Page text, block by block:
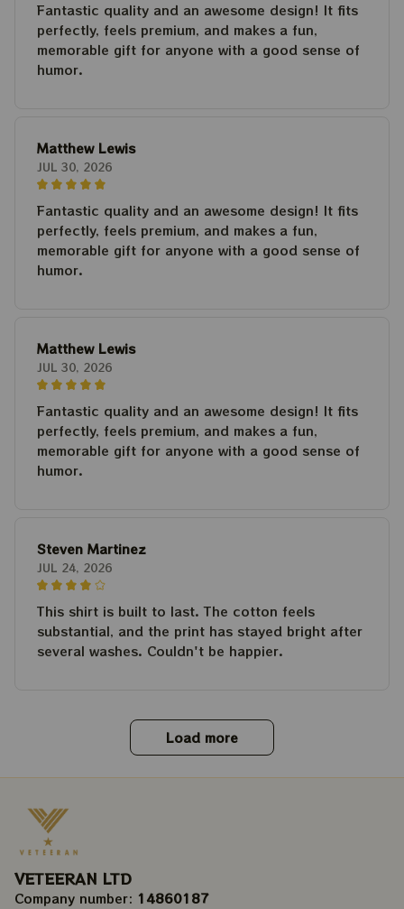
Fantastic quality and an awesome design! It fits
perfectly, feels premium, and makes a fun,
memorable gift for anyone with a good sense of
humor.
Matthew Lewis
JUL 30, 2026
Fantastic quality and an awesome design! It fits
perfectly, feels premium, and makes a fun,
memorable gift for anyone with a good sense of
humor.
Matthew Lewis
JUL 30, 2026
Fantastic quality and an awesome design! It fits
perfectly, feels premium, and makes a fun,
memorable gift for anyone with a good sense of
humor.
Steven Martinez
JUL 24, 2026
This shirt is built to last. The cotton feels
substantial, and the print has stayed bright after
several washes. Couldn't be happier.
Load more
VETEERAN LTD
Company number: 14860187